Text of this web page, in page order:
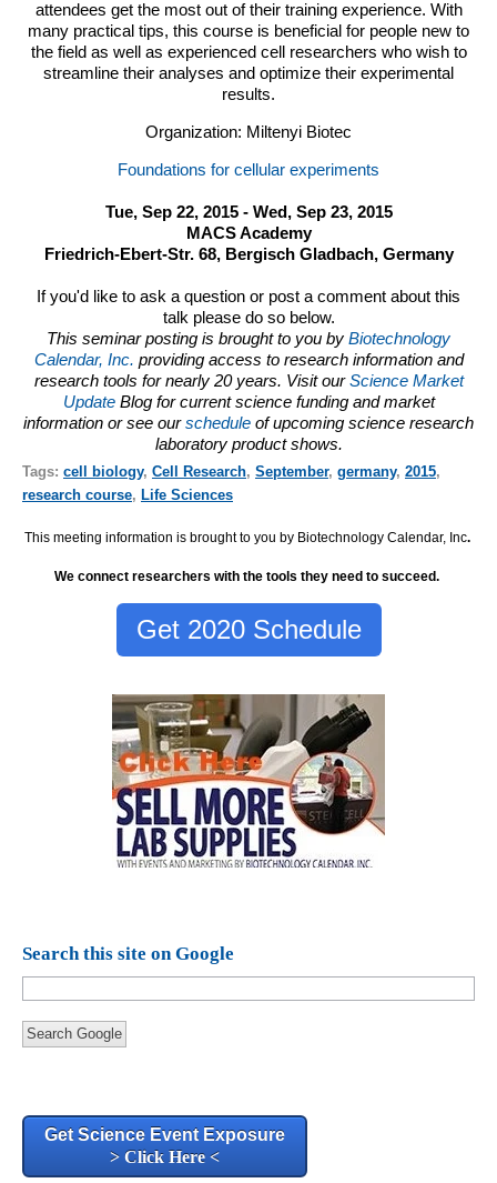
attendees get the most out of their training experience. With
many practical tips, this course is beneficial for people new to
the field as well as experienced cell researchers who wish to
streamline their analyses and optimize their experimental
results.
Organization: Miltenyi Biotec
Foundations for cellular experiments
Tue, Sep 22, 2015 - Wed, Sep 23, 2015
MACS Academy
Friedrich-Ebert-Str. 68, Bergisch Gladbach, Germany
If you'd like to ask a question or post a comment about this
talk please do so below.
This seminar posting is brought to you by Biotechnology
Calendar, Inc. providing access to research information and
research tools for nearly 20 years. Visit ourScience Market
Update Blog for current science funding and market
information or see ourschedule of upcoming science research
laboratory product shows.
Tags: cell biology, Cell Research, September, germany, 2015,
research course, Life Sciences
This meeting information is brought to you by Biotechnology Calendar, Inc.
We connect researchers with the tools they need to succeed.
Get 2020 Schedule
Search this site on Google
Search Google
Get Science Event Exposure
> Click Here <